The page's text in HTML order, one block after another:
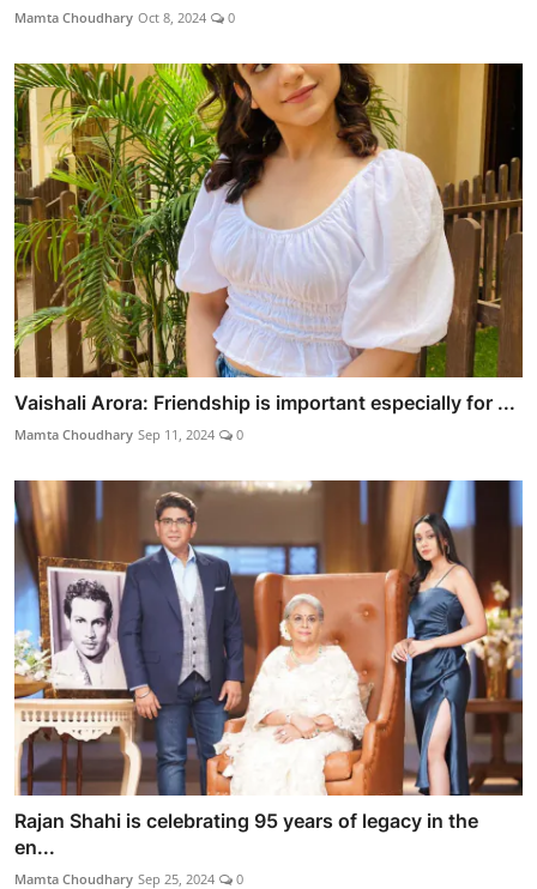
Mamta Choudhary Oct 8, 2024 0
Vaishali Arora: Friendship is important especially for ...
Mamta Choudhary Sep 11, 2024 0
Rajan Shahi is celebrating 95 years of legacy in the
en...
Mamta Choudhary Sep 25, 2024 0